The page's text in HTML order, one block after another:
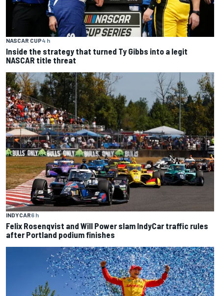
NASCAR CUP4 h
Inside the strategy that turned Ty Gibbs into a legit
NASCAR title threat
INDYCAR6 h
Felix Rosenqvist and Will Power slam IndyCar traffic rules
after Portland podium finishes